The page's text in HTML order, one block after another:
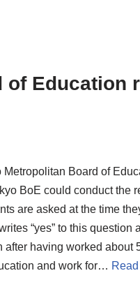
of Education
Board of
BoE could conduct the
are asked at the time
“yes” to this
having worked
and work for…